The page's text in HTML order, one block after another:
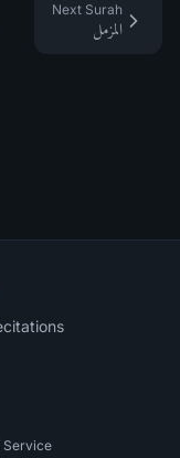
Next Surah
المزمل
Service